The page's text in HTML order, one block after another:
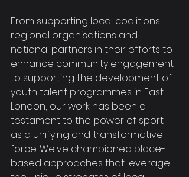
From supporting local coalitions,
regional organisations and
national partners in their efforts to
enhance community engagement
to supporting the development of
youth talent programmes in East
London; our work has been a
testament to the power of sport
as a unifying and transformative
force. We've championed place-
based approaches that leverage